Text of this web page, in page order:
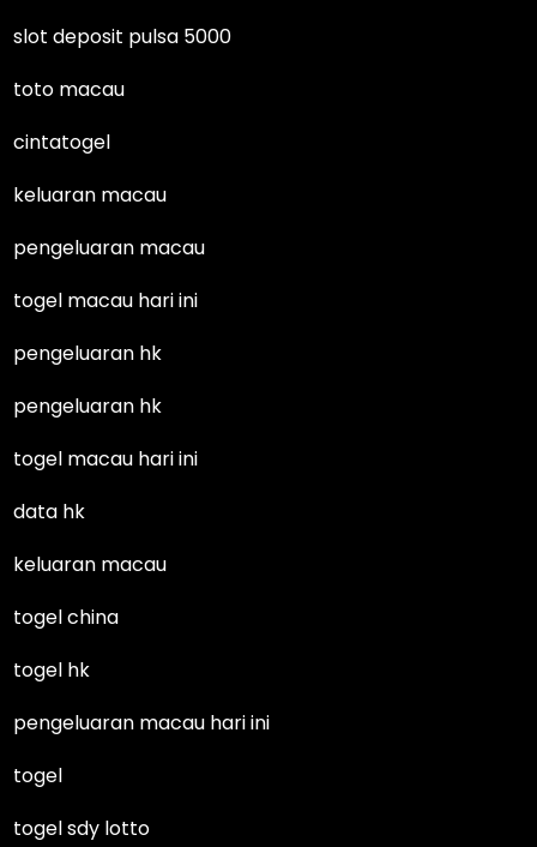
slot deposit pulsa 5000
toto macau
cintatogel
keluaran macau
pengeluaran macau
togel macau hari ini
pengeluaran hk
pengeluaran hk
togel macau hari ini
data hk
keluaran macau
togel china
togel hk
pengeluaran macau hari ini
togel
togel sdy lotto